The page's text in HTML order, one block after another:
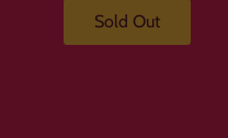
Sold Out